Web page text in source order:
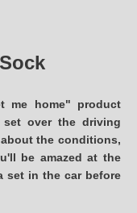
me home" product
over the driving
the conditions,
be amazed at the
set in the car before